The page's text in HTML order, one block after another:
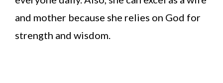
and mother because she relies on God for
strength and wisdom.